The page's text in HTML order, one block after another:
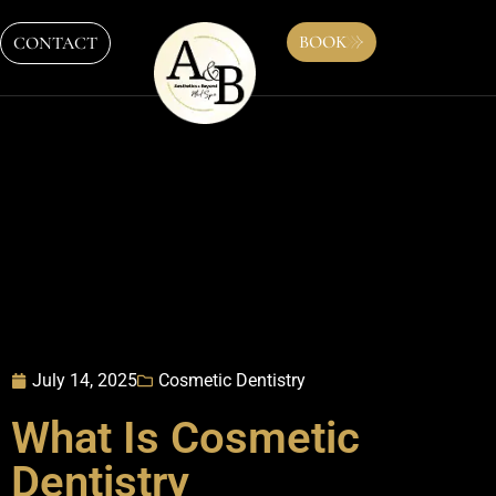
CONTACT BOOK
July 14, 2025 Cosmetic Dentistry
What Is Cosmetic
Dentistry